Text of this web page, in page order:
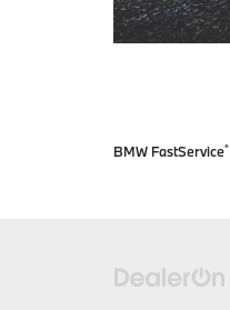
BMW FastService®